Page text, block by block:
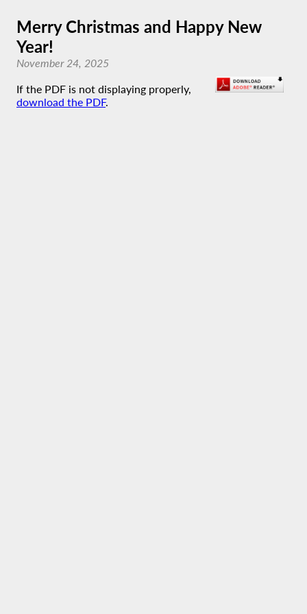
Merry Christmas and Happy New
Year!
November 24, 2025
If the PDF is not displaying properly,
download the PDF.